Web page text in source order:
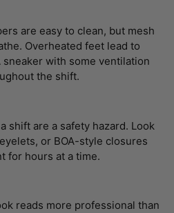
are easy to clean, but mesh
Overheated feet lead to
with some ventilation
the shift.
shift are a safety hazard. Look
or BOA-style closures
for hours at a time.
reads more professional than